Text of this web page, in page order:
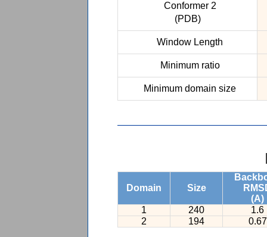
Conformer 2
(PDB)
Window Length
Minimum ratio
Minimum domain size
Domain Size
(A)
1
240
1.6
2
194 0.67